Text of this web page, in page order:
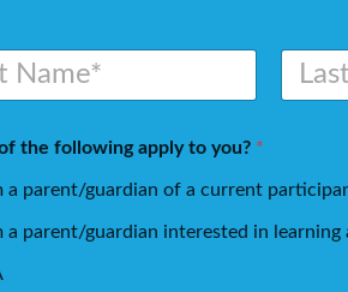
the following apply to you? *
a parent/guardian of a current
a parent/guardian interested in